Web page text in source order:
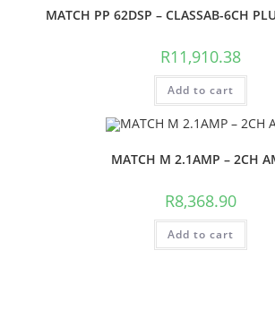
MATCH PP 62DSP – CLASSAB-6CH
R11,910.38
Add to cart
MATCH M 2.1AMP – 2CH
R8,368.90
Add to cart